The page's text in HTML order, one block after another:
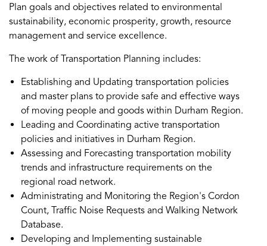
Plan goals and objectives related to environmental
sustainability, economic prosperity, growth, resource
management and service excellence.
The work of Transportation Planning includes:
Establishing and Updating transportation policies
and master plans to provide safe and effective ways
of moving people and goods within Durham Region.
Leading and Coordinating active transportation
policies and initiatives in Durham Region.
Assessing and Forecasting transportation mobility
trends and infrastructure requirements on the
regional road network.
Administrating and Monitoring the Region's Cordon
Count, Traffic Noise Requests and Walking Network
Database.
Developing and Implementing sustainable